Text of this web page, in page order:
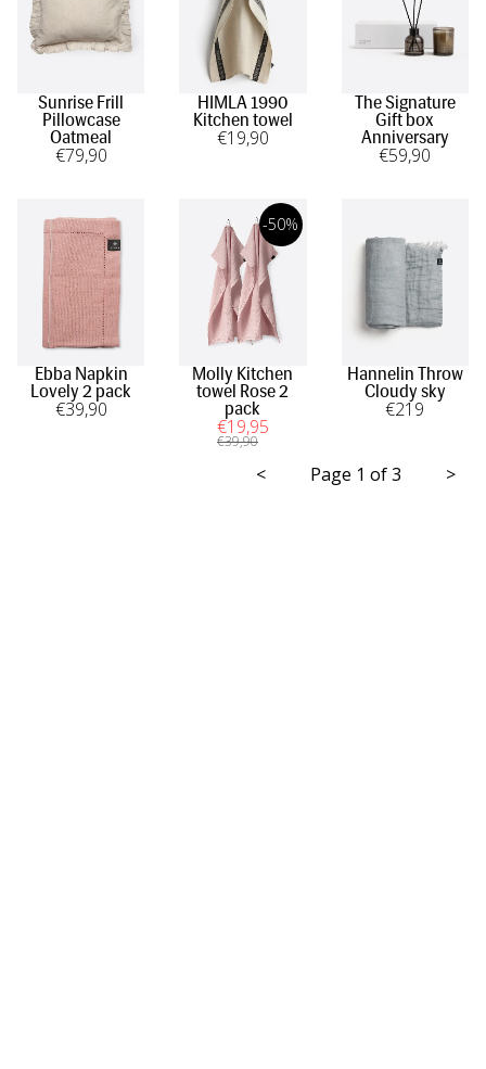
Sunrise Frill
Pillowcase
Oatmeal
€79,90
HIMLA 1990
Kitchen towel
€19,90
The Signature
Gift box
Anniversary
€59,90
Ebba Napkin
Lovely 2 pack
€39,90
Molly Kitchen
towel Rose 2
pack
€19,95
€39,90
-50%
Hannelin Throw
Cloudy sky
€219
< Page 1 of 3 >